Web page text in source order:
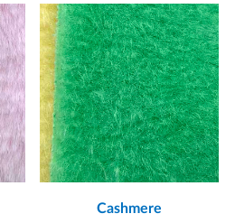
Cashmere